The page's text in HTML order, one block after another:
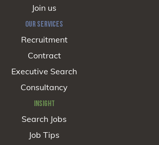
Join us
OUR SERVICES
Recruitment
Contract
Executive Search
Consultancy
INSIGHT
Search Jobs
Job Tips